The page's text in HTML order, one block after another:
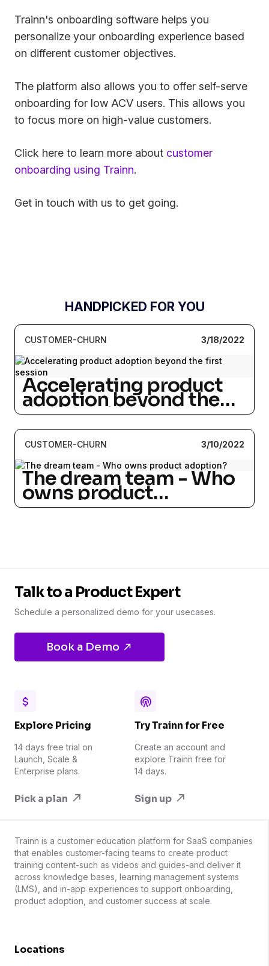
Trainn's onboarding software helps you
personalize your onboarding experience based
on different customer objectives.
The platform also allows you to offer self-serve
onboarding for low ACV users. This allows you
to focus more on high-value customers.
Click here to learn more about customer
onboarding using Trainn.
Get in touch with us to get going.
HANDPICKED FOR YOU
CUSTOMER-CHURN 3/18/2022
Accelerating product
adoption beyond the
first session
CUSTOMER-CHURN 3/10/2022
The dream team - Who
owns product
adoption?
Talk to a Product Expert
Schedule a personalized demo for your usecases.
Book a Demo
Explore Pricing
14 days free trial on
Launch, Scale &
Enterprise plans.
Pick a plan
Try Trainn for Free
Create an account and
explore Trainn free for
14 days.
Sign up
Trainn is a customer education platform for SaaS companies
that enables customer-facing teams to create product
training content-such as videos and guides-and deliver it
across knowledge bases, learning management systems
(LMS), and in-app experiences to support onboarding,
product adoption, and customer success at scale.
Locations